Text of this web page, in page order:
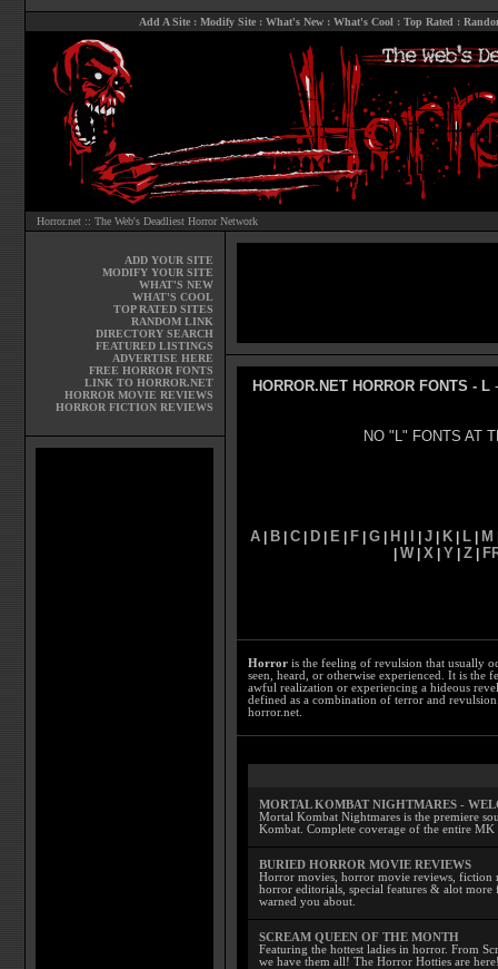
Add A Site: Modify Site: What's New: What's Cool : Top Rated :
Horror.net :: The Web's Deadliest Horror Network
ADD YOUR SITE
MODIFY YOUR SITE
WHAT'S NEW
WHAT'S COOL
TOP RATED SITES
RANDOM LINK
DIRECTORY SEARCH
FEATURED LISTINGS
ADVERTISE HERE
FREE HORROR FONTS
LINK TO HORROR.NET
HORROR MOVIE REVIEWS
HORROR FICTION REVIEWS
HORROR.NET HORROR FONTS - L-
NO "L" FONTS AT
A| B| C| D| E| F| G| H J| K| L| M
W| X| Y Z|
Horroris the feeling of revulsion that usually
seen, heard, or otherwise experienced. It is the
awful realization or experiencing a hideous
defined as a combination of terror and
horror.net.
MORTAL KOMBAT NIGHTMARES -
Mortal Kombat Nightmares is the premiere
Kombat. Complete coverage of the entire MK
BURIED HORROR MOVIE REVIEWS
Horror movies, horror movie reviews, fiction
horror editorials, special features & alot
warned you about.
SCREAM QUEEN OF THE MONTH
Featuring the hottest ladies in horror. From
we have them all! The Horror Hotties are